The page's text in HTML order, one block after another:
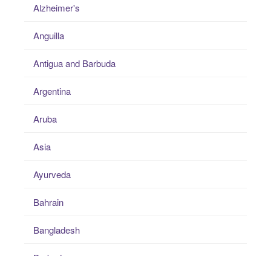
Alzheimer's
Anguilla
Antigua and Barbuda
Argentina
Aruba
Asia
Ayurveda
Bahrain
Bangladesh